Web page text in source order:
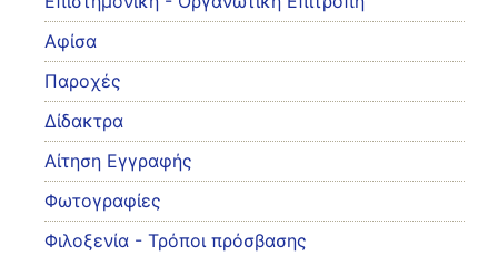
Αφίσα
Παροχές
Δίδακτρα
Αίτηση Εγγραφής
Φωτογραφίες
Φιλοξενία - Τρόποι πρόσβασης